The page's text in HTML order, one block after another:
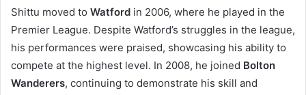
Shittu moved to Watford in 2006, where he played in the
Premier League. Despite Watford’s struggles in the league,
his performances were praised, showcasing his ability to
compete at the highest level. In 2008, he joined Bolton
Wanderers, continuing to demonstrate his skill and